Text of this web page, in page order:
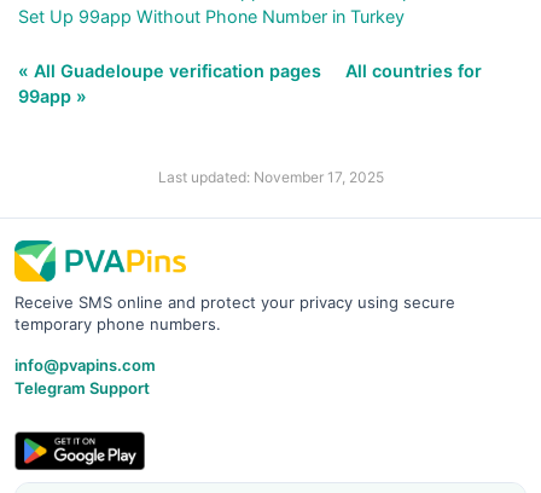
Set Up 99app Without Phone Number in Turkey
« All Guadeloupe verification pages
All countries for
99app »
Last updated: November 17, 2025
Receive SMS online and protect your privacy using secure
temporary phone numbers.
info@pvapins.com
Telegram Support